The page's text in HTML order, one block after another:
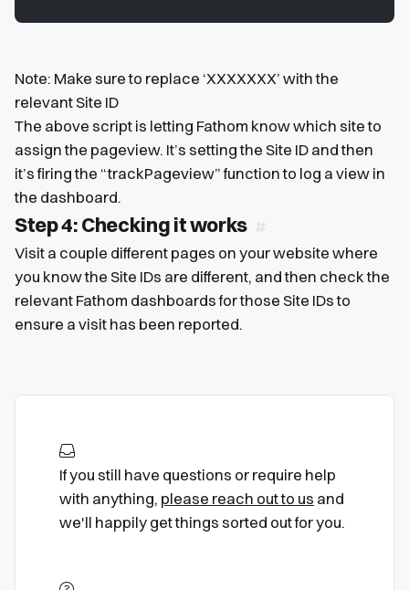
Note: Make sure to replace ‘XXXXXXX’ with the
relevant Site ID
The above script is letting Fathom know which site to
assign the pageview. It’s setting the Site ID and then
it’s firing the “trackPageview” function to log a view in
the dashboard.
Step 4: Checking it works
Visit a couple different pages on your website where
you know the Site IDs are different, and then check the
relevant Fathom dashboards for those Site IDs to
ensure a visit has been reported.
If you still have questions or require help
with anything, please reach out to us and
we'll happily get things sorted out for you.